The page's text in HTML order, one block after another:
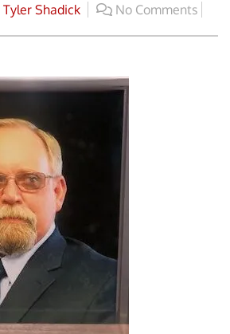
Tyler Shadick No Comments